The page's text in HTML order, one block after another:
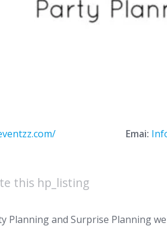
Emai:
this hp_listing
Planning and Surprise Planning